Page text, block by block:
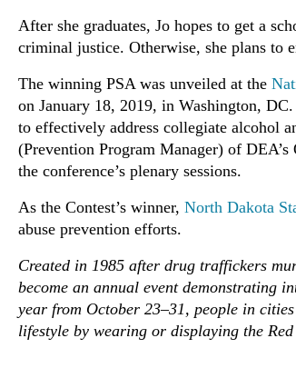
After she graduates, Jo hopes to get a
criminal justice. Otherwise, she plans to
The winning PSA was unveiled at the
on January 18, 2019, in Washington,
to effectively address collegiate alcohol
(Prevention Program Manager) of
the conference’s plenary sessions.
As the Contest’s winner, North Dakota
abuse prevention efforts.
Created in 1985 after drug traffickers
become an annual event demonstrating
year from October 23–31, people in
lifestyle by wearing or displaying the Red